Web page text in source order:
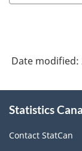
Date modified:
this
Statistics
Contact StatCan